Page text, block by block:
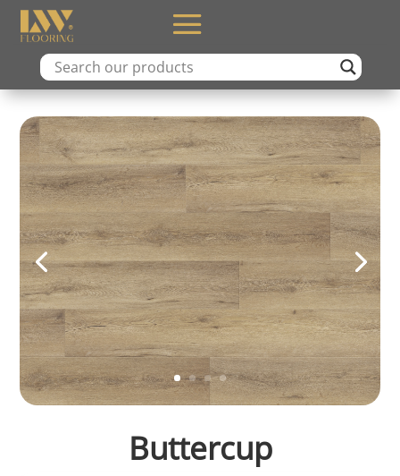
Buttercup